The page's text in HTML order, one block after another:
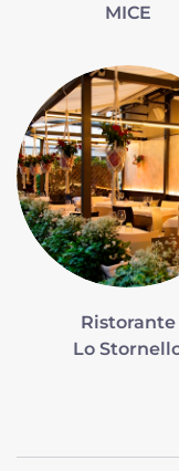
MICE
Ristorante
Lo